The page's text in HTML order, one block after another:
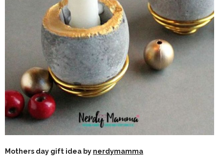
Mothers day gift idea by nerdymamma